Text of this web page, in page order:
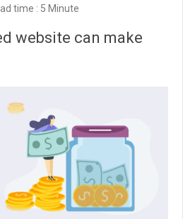
time : 5 Minute
website can make